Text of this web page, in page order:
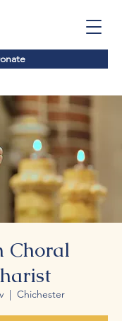
Choral
  |
Chichester